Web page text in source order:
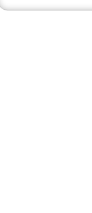
York" by Steve